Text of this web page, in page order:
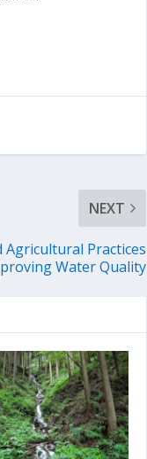
NEXT
Agricultural Practices
Water Quality